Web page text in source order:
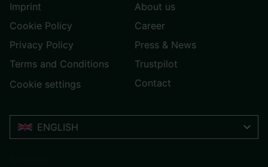
Imprint
Cookie Policy
Privacy Policy
Terms and Conditions
Cookie settings
About us
Career
Press & News
Trustpilot
Contact
ENGLISH